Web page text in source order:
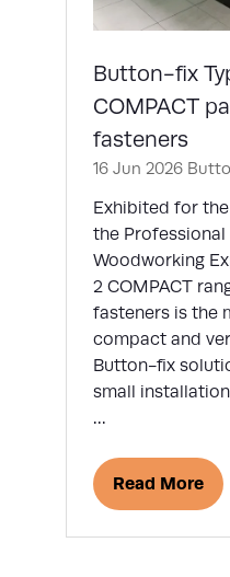
Button-fix
COMPACT
fasteners
16 Jun 2026
Exhibited for
the Professional
Woodworking
2 COMPACT
fasteners is the
compact and
Button-fix
small
…
Read More
(opens